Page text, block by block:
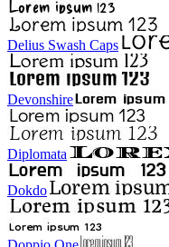
Delius Swash Caps
Devonshire
Diplomata
Dokdo